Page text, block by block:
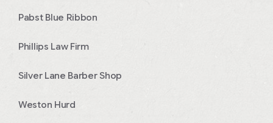
Pabst Blue Ribbon
Phillips Law Firm
Silver Lane Barber Shop
Weston Hurd